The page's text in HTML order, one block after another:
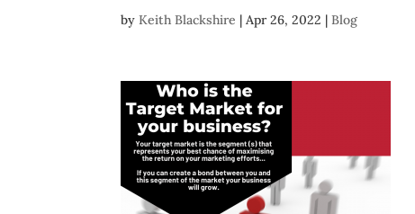
byKeith Blackshire |Apr 26, 2022 |Blog